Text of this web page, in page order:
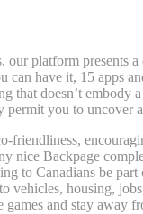
our platform
can have it, 15 apps
that doesn’t embody
permit you to
friendliness,
nice Backpage
to Canadians be
vehicles, housing,
and stay away